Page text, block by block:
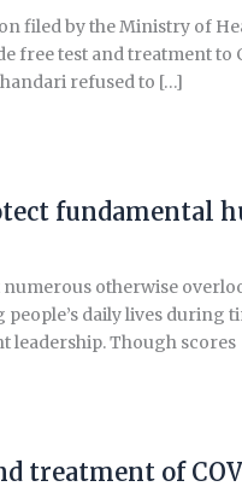
filed by the Ministry of
test and treatment to
refused to […]
fundamental
otherwise
daily lives during
leadership. Though scores
treatment of